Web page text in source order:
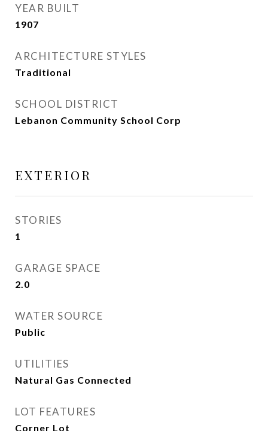
YEAR BUILT
1907
ARCHITECTURE STYLES
Traditional
SCHOOL DISTRICT
Lebanon Community School Corp
EXTERIOR
STORIES
1
GARAGE SPACE
2.0
WATER SOURCE
Public
UTILITIES
Natural Gas Connected
LOT FEATURES
Corner Lot